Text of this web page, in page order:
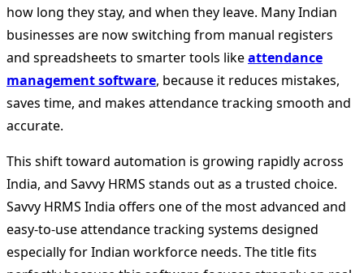
how long they stay, and when they leave. Many Indian
businesses are now switching from manual registers
and spreadsheets to smarter tools likeattendance
management software, because it reduces mistakes,
saves time, and makes attendance tracking smooth and
accurate.
This shift toward automation is growing rapidly across
India, and Savvy HRMS stands out as a trusted choice.
Savvy HRMS India offers one of the most advanced and
easy-to-use attendance tracking systems designed
especially for Indian workforce needs. The title fits